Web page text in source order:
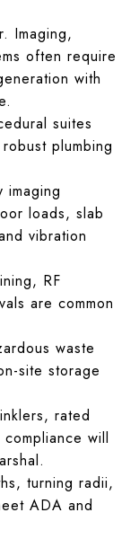
Imaging,
often require
with
suites
plumbing
imaging
loads, slab
vibration
RF
are common
waste
site storage
rated
will
turning radii,
ADA and